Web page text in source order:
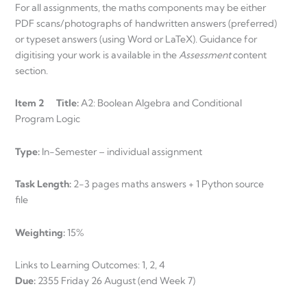
For all assignments, the maths components may be either
PDF scans/photographs of handwritten answers (preferred)
or typeset answers (using Word or LaTeX). Guidance for
digitising your work is available in theAssessmentcontent
section.
Item 2 Title:A2: Boolean Algebra and Conditional
Program Logic
Type: In-Semester – individual assignment
Task Length: 2-3 pages maths answers + 1 Python source
file
Weighting: 15%
Links to Learning Outcomes: 1, 2, 4
Due: 2355 Friday 26 August (end Week 7)